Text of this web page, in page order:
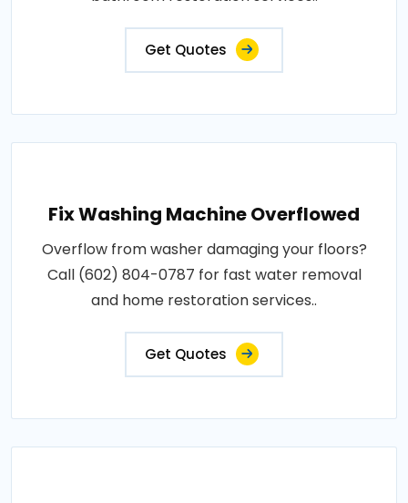
Get Quotes
Fix Washing Machine Overflowed
Overflow from washer damaging your floors?
Call (602) 804-0787 for fast water removal
and home restoration services..
Get Quotes